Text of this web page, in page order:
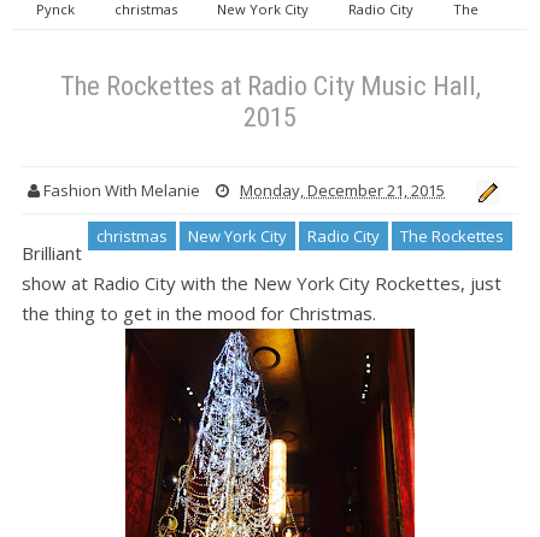
Pynck christmas New York City Radio City
The
The Rockettes at Radio City Music Hall,
2015
Fashion With Melanie Monday, December 21, 2015
christmas New York City Radio City The Rockettes
Brilliant
show at Radio City with the New York City Rockettes, just
the thing to get in the mood for Christmas.